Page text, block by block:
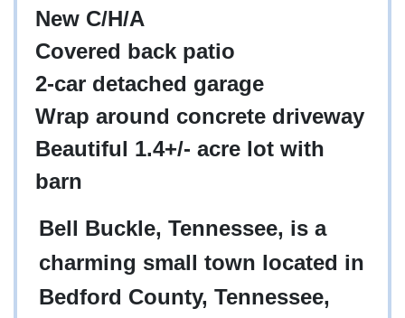
New C/H/A
Covered back patio
2-car detached garage
Wrap around concrete driveway
Beautiful 1.4+/- acre lot with
barn
Bell Buckle, Tennessee, is a
charming small town located in
Bedford County, Tennessee,